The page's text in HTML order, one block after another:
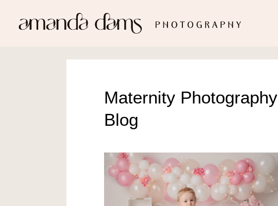
Maternity Photography
Blog